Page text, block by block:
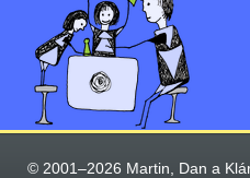
© 2001–2026 Martin, Dan a